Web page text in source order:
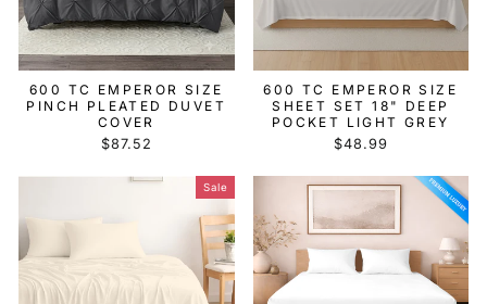
600 TC EMPEROR SIZE
PINCH PLEATED DUVET
COVER
$87.52
600 TC EMPEROR SIZE
SHEET SET 18" DEEP
POCKET LIGHT GREY
$48.99
Sale